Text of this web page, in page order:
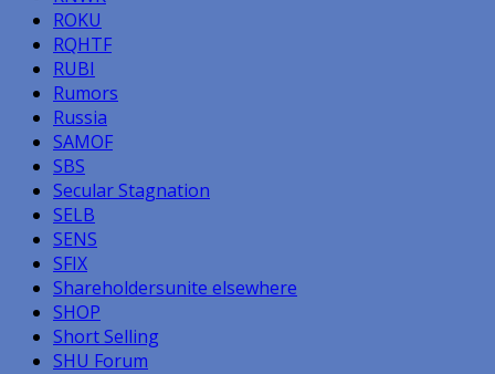
ROKU
RQHTF
RUBI
Rumors
Russia
SAMOF
SBS
Secular Stagnation
SELB
SENS
SFIX
Shareholdersunite elsewhere
SHOP
Short Selling
SHU Forum